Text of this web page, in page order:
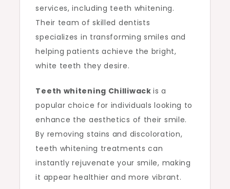
services, including teeth whitening.
Their team of skilled dentists
specializes in transforming smiles and
helping patients achieve the bright,
white teeth they desire.
Teeth whitening Chilliwackis a
popular choice for individuals looking to
enhance the aesthetics of their smile.
By removing stains and discoloration,
teeth whitening treatments can
instantly rejuvenate your smile, making
it appear healthier and more vibrant.